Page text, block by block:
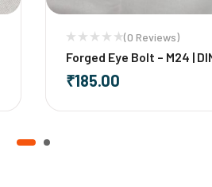
(0 Reviews)
Forged Eye Bolt – M24 |
Mild Steel
₹185.00
-